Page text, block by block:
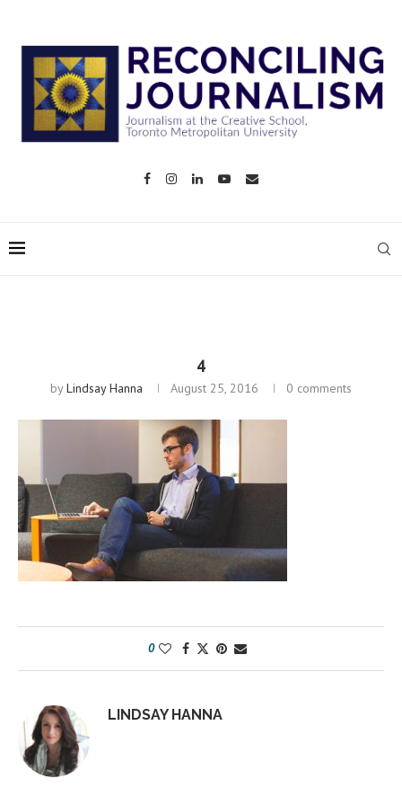
4
byLindsay Hanna August 25, 2016 0 comments
0
LINDSAY HANNA